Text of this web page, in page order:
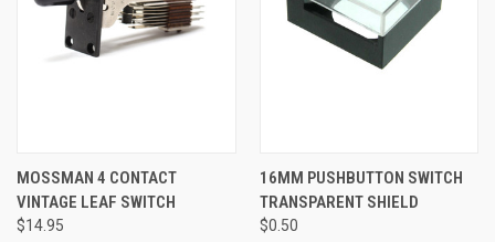
MOSSMAN 4 CONTACT
VINTAGE LEAF SWITCH
$14.95
16MM PUSHBUTTON SWITCH
TRANSPARENT SHIELD
$0.50